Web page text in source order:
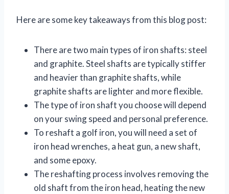
Here are some key takeaways from this blog post:
There are two main types of iron shafts: steel
and graphite. Steel shafts are typically stiffer
and heavier than graphite shafts, while
graphite shafts are lighter and more flexible.
The type of iron shaft you choose will depend
on your swing speed and personal preference.
To reshaft a golf iron, you will need a set of
iron head wrenches, a heat gun, a new shaft,
and some epoxy.
The reshafting process involves removing the
old shaft from the iron head, heating the new